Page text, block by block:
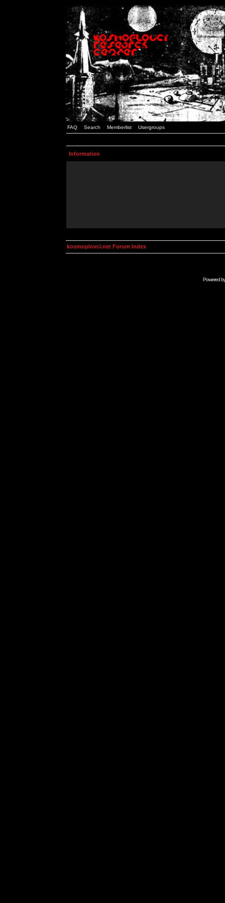
FAQ Search Memberlist Usergroups
Information
kosmoplovci.net Forum Index
Powered